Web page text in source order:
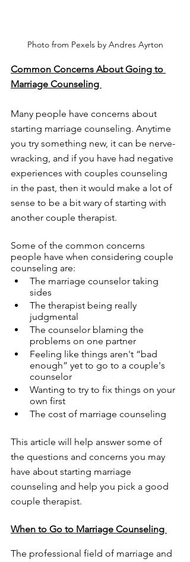
Photo from Pexels by Andres Ayrton
Common Concerns About Going to
Marriage Counseling
Many people have concerns about
starting marriage counseling. Anytime
you try something new, it can be nerve-
wracking, and if you have had negative
experiences with couples counseling
in the past, then it would make a lot of
sense to be a bit wary of starting with
another couple therapist.
Some of the common concerns
people have when considering couple
counseling are:
The marriage counselor taking
sides
The therapist being really
judgmental
The counselor blaming the
problems on one partner
Feeling like things aren't “bad
enough” yet to go to a couple's
counselor
Wanting to try to fix things on your
own first
The cost of marriage counseling
This article will help answer some of
the questions and concerns you may
have about starting marriage
counseling and help you pick a good
couple therapist.
When to Go to Marriage Counseling
The professional field of marriage and